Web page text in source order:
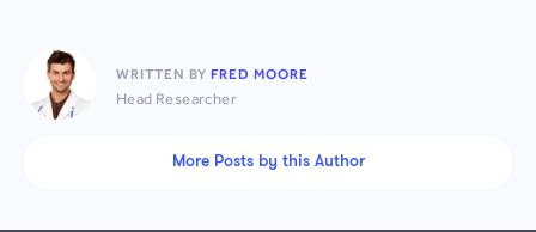
WRITTEN BY FRED MOORE
Head Researcher
More Posts by this Author